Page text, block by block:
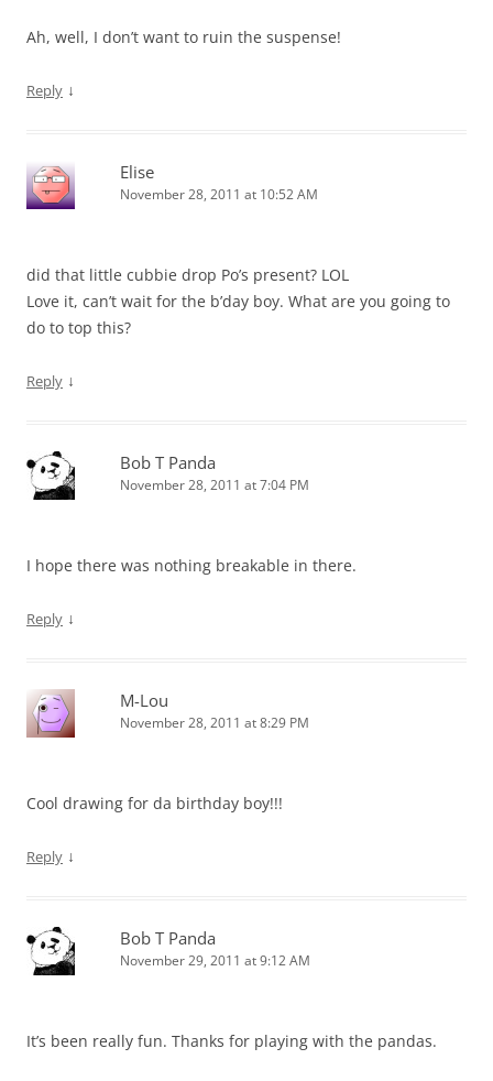
Ah, well, I don’t want to ruin the suspense!
Reply ↓
Elise
November 28, 2011 at 10:52 AM
did that little cubbie drop Po’s present? LOL
Love it, can’t wait for the b’day boy. What are you going to
do to top this?
Reply ↓
Bob T Panda
November 28, 2011 at 7:04 PM
I hope there was nothing breakable in there.
Reply ↓
M-Lou
November 28, 2011 at 8:29 PM
Cool drawing for da birthday boy!!!
Reply ↓
Bob T Panda
November 29, 2011 at 9:12 AM
It’s been really fun. Thanks for playing with the pandas.